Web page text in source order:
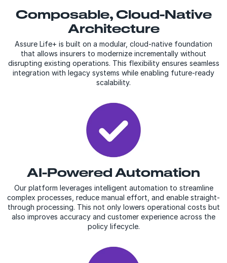
Composable, Cloud-Native
Architecture
Assure Life+ is built on a modular, cloud-native foundation
that allows insurers to modernize incrementally without
disrupting existing operations. This flexibility ensures seamless
integration with legacy systems while enabling future-ready
scalability.
AI-Powered Automation
Our platform leverages intelligent automation to streamline
complex processes, reduce manual effort, and enable straight-
through processing. This not only lowers operational costs but
also improves accuracy and customer experience across the
policy lifecycle.